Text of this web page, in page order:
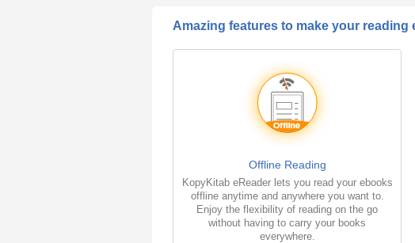
Amazing features to make your reading
Offline Reading
KopyKitab eReader lets you read your ebooks
offline anytime and anywhere you want to.
Enjoy the flexibility of reading on the go
without having to carry your books
everywhere.